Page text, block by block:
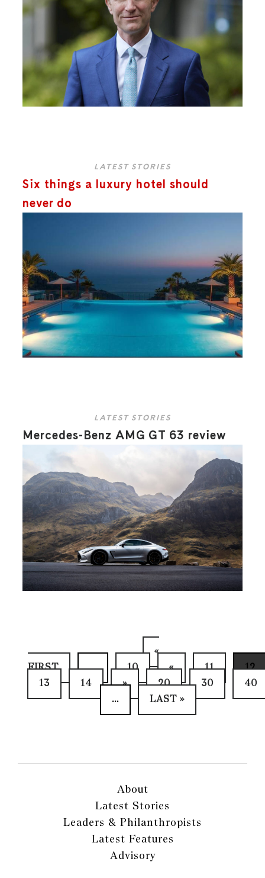
LATEST STORIES
Six things a luxury hotel should
never do
LATEST STORIES
Mercedes-Benz AMG GT 63 review
«
FIRST
... 10 « 11
12
13
14 » 20 30
40
...
LAST »
About
Latest Stories
Leaders & Philanthropists
Latest Features
Advisory